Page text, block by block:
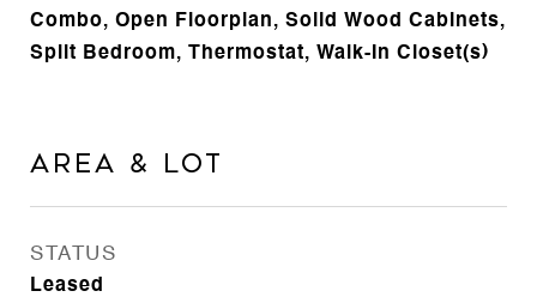
Combo, Open Floorplan, Solid Wood Cabinets,
Split Bedroom, Thermostat, Walk-In Closet(s)
Area & Lot
STATUS
Leased